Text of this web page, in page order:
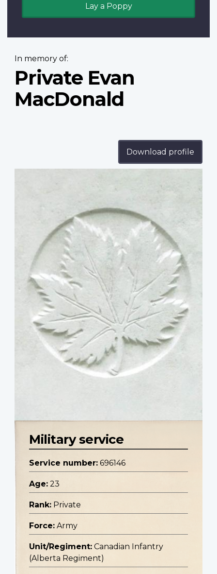
Lay a Poppy
In memory of:
Private Evan
MacDonald
Download profile
Military service
Service number: 696146
Age: 23
Rank: Private
Force: Army
Unit/Regiment: Canadian Infantry
(Alberta Regiment)